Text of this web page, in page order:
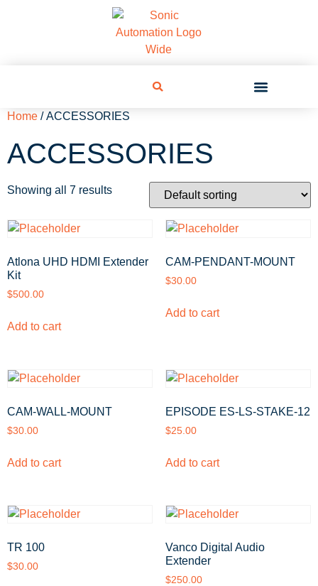
Home / ACCESSORIES
ACCESSORIES
Showing all 7 results
Atlona UHD HDMI Extender
Kit
$500.00
Add to cart
CAM-PENDANT-MOUNT
$30.00
Add to cart
CAM-WALL-MOUNT
$30.00
Add to cart
EPISODE ES-LS-STAKE-12
$25.00
Add to cart
TR 100
$30.00
Vanco Digital Audio
Extender
$250.00